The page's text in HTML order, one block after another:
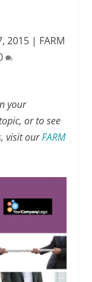
2015 | FARM
your
or to see
visit ourFARM